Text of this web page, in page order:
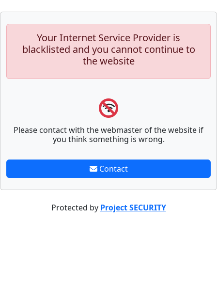
Your Internet Service Provider is
blacklisted and you cannot continue to
the website
Please contact with the webmaster of the website if
you think something is wrong.
Contact
Protected by Project SECURITY